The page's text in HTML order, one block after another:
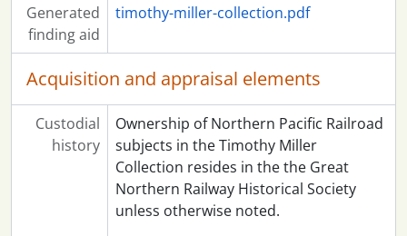
Generated
finding aid
timothy-miller-collection.pdf
Acquisition and appraisal elements
Custodial
history
Ownership of Northern Pacific Railroad
subjects in the Timothy Miller
Collection resides in the the Great
Northern Railway Historical Society
unless otherwise noted.